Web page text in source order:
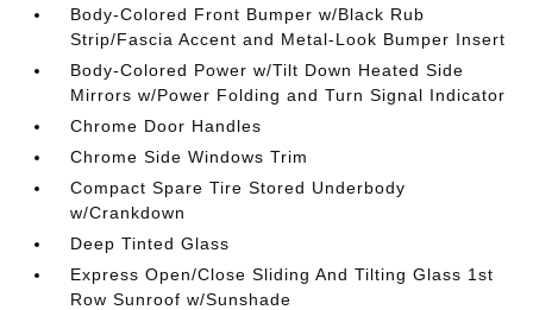
Body-Colored Front Bumper w/Black Rub
Strip/Fascia Accent and Metal-Look Bumper Insert
Body-Colored Power w/Tilt Down Heated Side
Mirrors w/Power Folding and Turn Signal Indicator
Chrome Door Handles
Chrome Side Windows Trim
Compact Spare Tire Stored Underbody
w/Crankdown
Deep Tinted Glass
Express Open/Close Sliding And Tilting Glass 1st
Row Sunroof w/Sunshade